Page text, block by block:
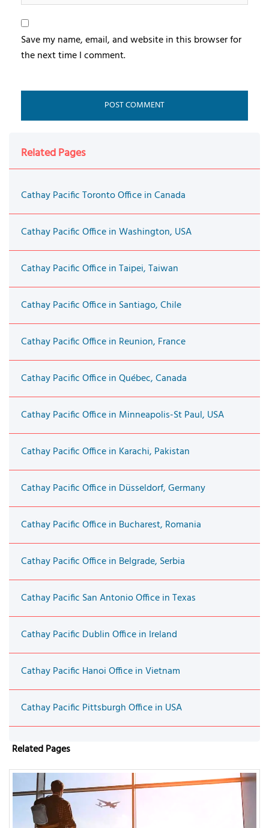
Save my name, email, and website in this browser for
the next time I comment.
Related Pages
Cathay Pacific Toronto Office in Canada
Cathay Pacific Office in Washington, USA
Cathay Pacific Office in Taipei, Taiwan
Cathay Pacific Office in Santiago, Chile
Cathay Pacific Office in Reunion, France
Cathay Pacific Office in Québec, Canada
Cathay Pacific Office in Minneapolis-St Paul, USA
Cathay Pacific Office in Karachi, Pakistan
Cathay Pacific Office in Düsseldorf, Germany
Cathay Pacific Office in Bucharest, Romania
Cathay Pacific Office in Belgrade, Serbia
Cathay Pacific San Antonio Office in Texas
Cathay Pacific Dublin Office in Ireland
Cathay Pacific Hanoi Office in Vietnam
Cathay Pacific Pittsburgh Office in USA
Related Pages